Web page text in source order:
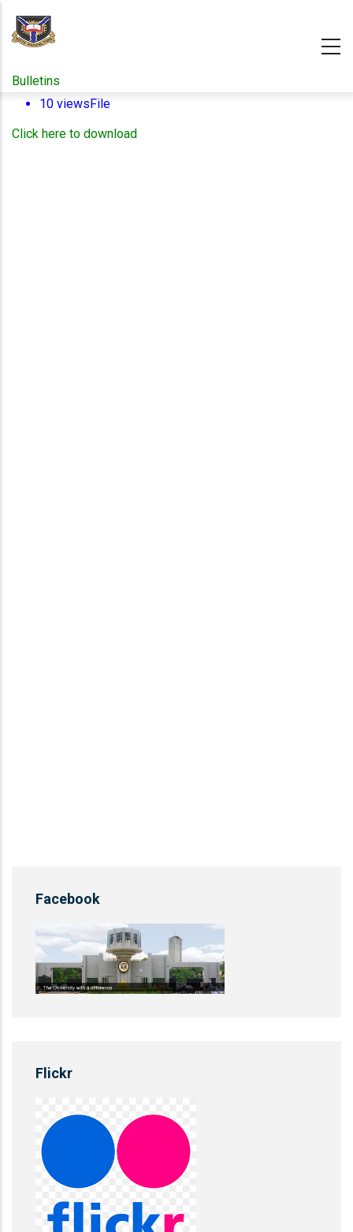
content
Bulletins
10 viewsFile
Click here to download
Facebook
Flickr